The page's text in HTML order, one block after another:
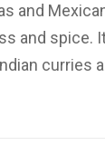
and
and spice.
curries